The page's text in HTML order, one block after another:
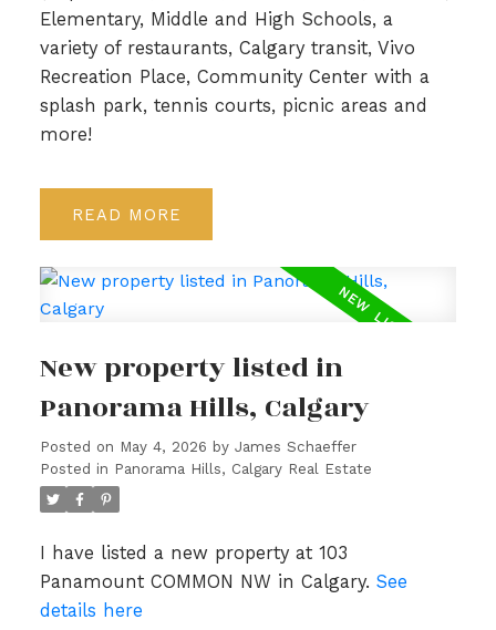
Elementary, Middle and High Schools, a
variety of restaurants, Calgary transit, Vivo
Recreation Place, Community Center with a
splash park, tennis courts, picnic areas and
more!
READ
New property listed in
Panorama Hills, Calgary
Posted on May 4, 2026 by James Schaeffer
Posted in Panorama Hills, Calgary Real Estate
I have listed a new property at 103
Panamount COMMON NW in Calgary. See
details here